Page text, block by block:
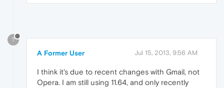
?
A Former User Jul 15, 2013, 9:56 AM
I think it's due to recent changes with Gmail, not
Opera. I am still using 11.64, and only recently